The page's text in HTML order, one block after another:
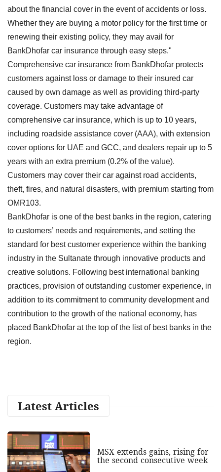
about the financial cover in the event of accidents or loss.
Whether they are buying a motor policy for the first time or
renewing their existing policy, they may avail for
BankDhofar car insurance through easy steps."
Comprehensive car insurance from BankDhofar protects
customers against loss or damage to their insured car
caused by own damage as well as providing third-party
coverage. Customers may take advantage of
comprehensive car insurance, which is up to 10 years,
including roadside assistance cover (AAA), with extension
cover options for UAE and GCC, and dealers repair up to 5
years with an extra premium (0.2% of the value).
Customers may cover their car against road accidents,
theft, fires, and natural disasters, with premium starting from
OMR103.
BankDhofar is one of the best banks in the region, catering
to customers’ needs and requirements, and setting the
standard for best customer experience within the banking
industry in the Sultanate through innovative products and
creative solutions. Following best international banking
practices, provision of outstanding customer experience, in
addition to its commitment to community development and
contribution to the growth of the national economy, has
placed BankDhofar at the top of the list of best banks in the
region.
Latest Articles
MSX extends gains, rising for
the second consecutive week